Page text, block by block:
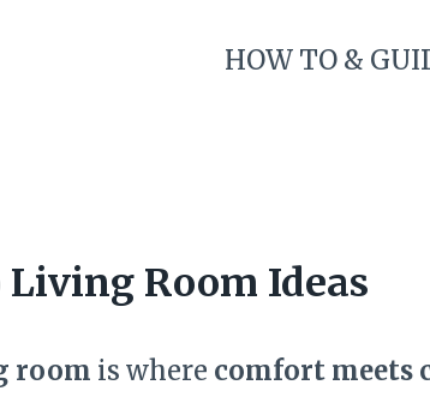
HOW TO &
Room Ideas
room is where comfort meets